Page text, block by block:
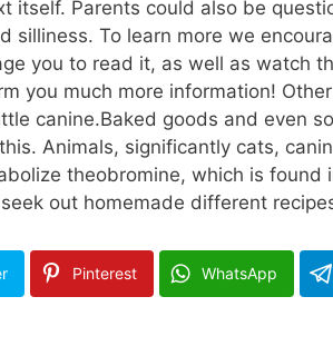
itself. Parents could also be
silliness. To learn more we
you to read it, as well as watch
you much more information!
canine.Baked goods and even
Animals, significantly cats,
theobromine, which is found
out homemade different
Pinterest WhatsApp